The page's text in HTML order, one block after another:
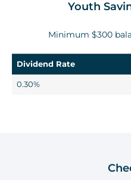
Youth
Minimum $300
Dividend Rate
0.30%